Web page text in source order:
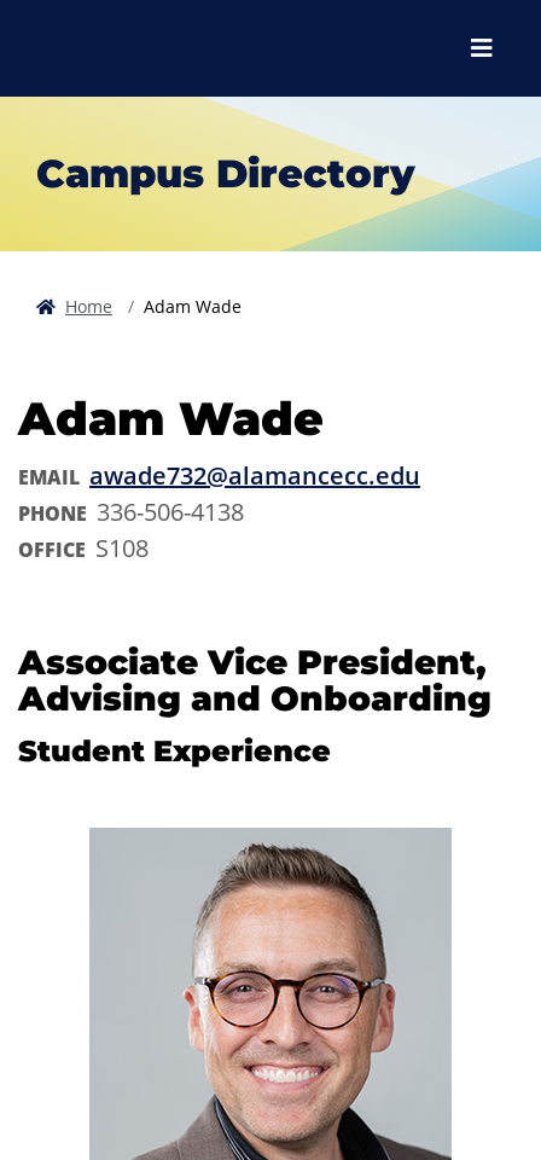
Menu
Campus Directory
Home Adam Wade
Adam Wade
EMAIL awade732@alamancecc.edu
PHONE 336-506-4138
OFFICE S108
Associate Vice President,
Advising and Onboarding
Student Experience